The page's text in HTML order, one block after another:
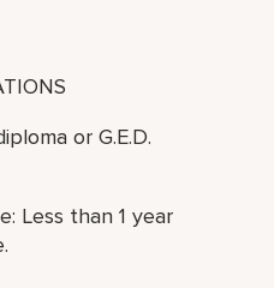
or G.E.D.
Less than 1 year